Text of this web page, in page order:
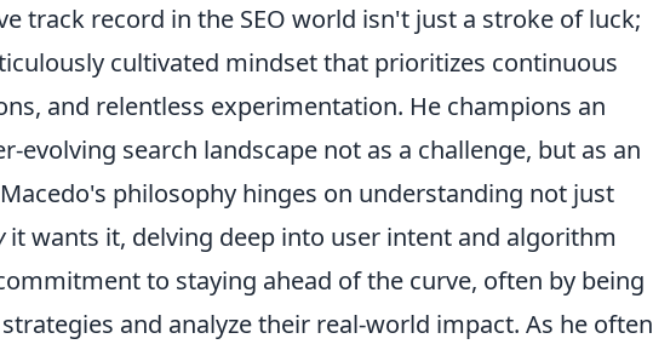
track record in the SEO world isn't just a stroke of luck;
cultivated mindset that prioritizes continuous
and relentless experimentation. He champions an
evolving search landscape not as a challenge, but as an
philosophy hinges on understanding not just
it wants it, delving deep into user intent and algorithm
to staying ahead of the curve, often by being
and analyze their real-world impact. As he often